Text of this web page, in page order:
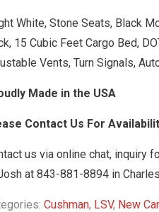
White, Stone Seats, Black
15 Cubic Feet Cargo Bed,
Vents, Turn Signals,
Made in the USA
Contact Us For
us via online chat, inquiry
at 843-881-8894 in
Cushman, LSV, New